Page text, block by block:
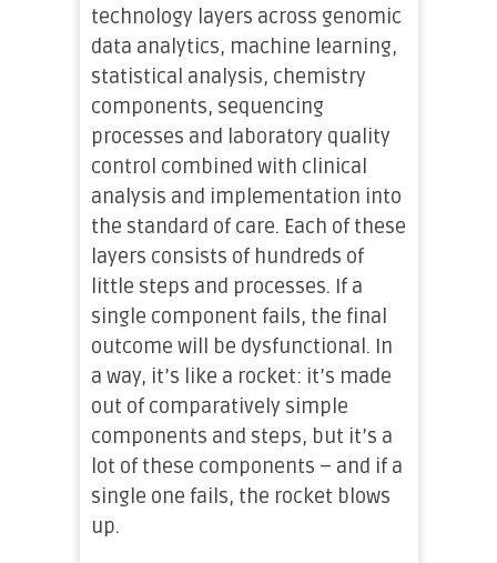
technology layers across genomic
data analytics, machine learning,
statistical analysis, chemistry
components, sequencing
processes and laboratory quality
control combined with clinical
analysis and implementation into
the standard of care. Each of these
layers consists of hundreds of
little steps and processes. If a
single component fails, the final
outcome will be dysfunctional. In
a way, it’s like a rocket: it’s made
out of comparatively simple
components and steps, but it’s a
lot of these components – and if a
single one fails, the rocket blows
up.